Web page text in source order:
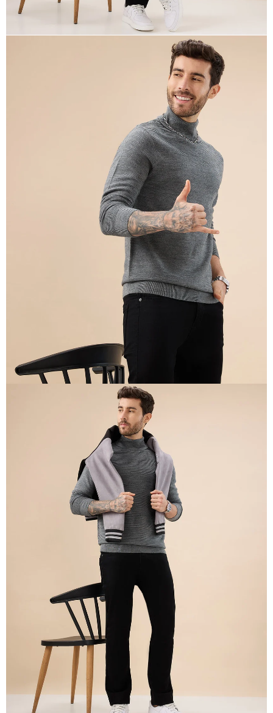
OPEN
IMAGE
IN
FULL
SCREEN
IN
FULL
SCREEN